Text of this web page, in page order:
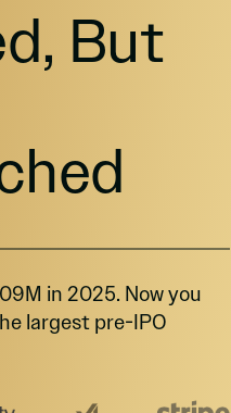
But
in 2025. Now you
largest pre-IPO